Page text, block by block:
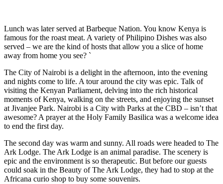
Lunch was later served at Barbeque Nation. You know Kenya is
famous for the roast meat. A variety of Philipino Dishes was also
served – we are the kind of hosts that allow you a slice of home
away from home you see? `
The City of Nairobi is a delight in the afternoon, into the evening
and nights come to life. A tour around the city was epic. Talk of
visiting the Kenyan Parliament, delving into the rich historical
moments of Kenya, walking on the streets, and enjoying the sunset
at Jivanjee Park. Nairobi is a City with Parks at the CBD – isn’t that
awesome? A prayer at the Holy Family Basilica was a welcome idea
to end the first day.
The second day was warm and sunny. All roads were headed to The
Ark Lodge. The Ark Lodge is an animal paradise. The scenery is
epic and the environment is so therapeutic. But before our guests
could soak in the Beauty of The Ark Lodge, they had to stop at the
Africana curio shop to buy some souvenirs.